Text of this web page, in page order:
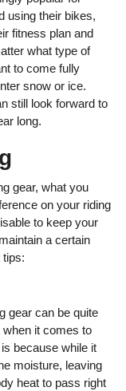
using their bikes,
fitness plan and
what type of
to come fully
snow or ice.
still look forward to
long.
gear, what you
on your riding
to keep your
a certain
tips:
gear can be quite
it comes to
because while it
moisture, leaving
heat to pass right